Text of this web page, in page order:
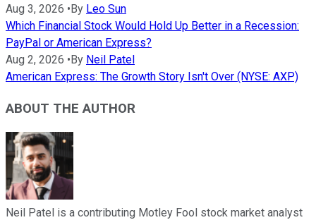
Aug 3, 2026 • By Leo Sun
Which Financial Stock Would Hold Up Better in a Recession:
PayPal or American Express?
Aug 2, 2026 • By Neil Patel
American Express: The Growth Story Isn't Over (NYSE: AXP)
ABOUT THE AUTHOR
Neil Patel is a contributing Motley Fool stock market analyst